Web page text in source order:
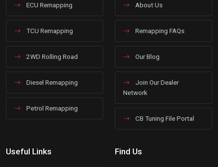
ECU Remapping
TCU Remapping
2WD Rolling Road
Diesel Remapping
Petrol Remapping
About Us
Remapping FAQs
Our Blog
Join Our Dealer
Network
CB Tuning File Portal
Useful Links Find Us